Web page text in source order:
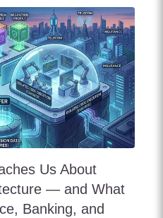
Us About
— and What
Banking, and